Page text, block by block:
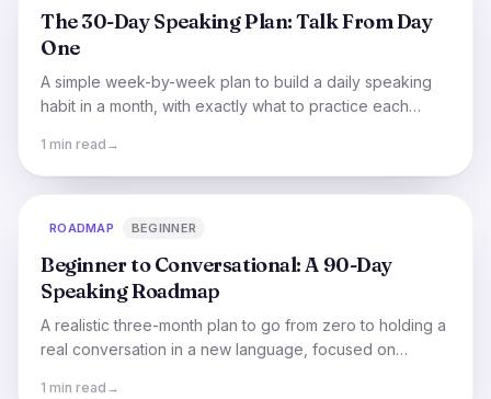
The 30-Day Speaking Plan: Talk From Day
One
A simple week-by-week plan to build a daily speaking
habit in a month, with exactly what to practice each
1 min read →
ROADMAP BEGINNER
Beginner to Conversational: A 90-Day
Speaking Roadmap
A realistic three-month plan to go from zero to holding a
real conversation in a new language, focused on
1 min read →